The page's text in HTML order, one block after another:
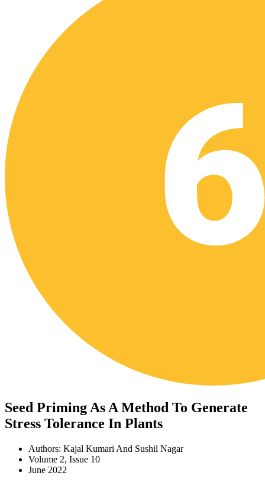
Seed Priming As A Method To Generate
Stress Tolerance In Plants
Authors: Kajal Kumari And Sushil Nagar
Volume 2, Issue 10
June 2022